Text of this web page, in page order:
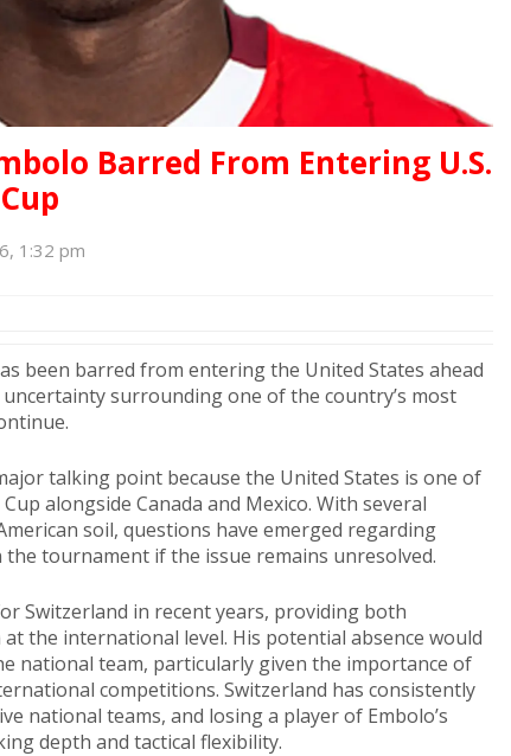
Barred From Entering U.S.
1:32 pm
been barred from entering the United States ahead
surrounding one of the country’s most
talking point because the United States is one of
alongside Canada and Mexico. With several
soil, questions have emerged regarding
tournament if the issue remains unresolved.
Switzerland in recent years, providing both
the international level. His potential absence would
national team, particularly given the importance of
competitions. Switzerland has consistently
national teams, and losing a player of Embolo’s
depth and tactical flexibility.